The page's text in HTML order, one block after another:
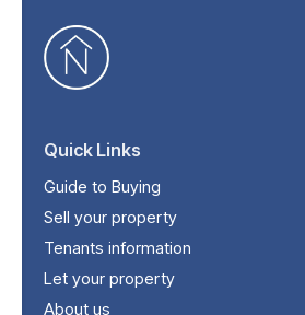
Quick Links
Guide to Buying
Sell your property
Tenants information
Let your property
About us